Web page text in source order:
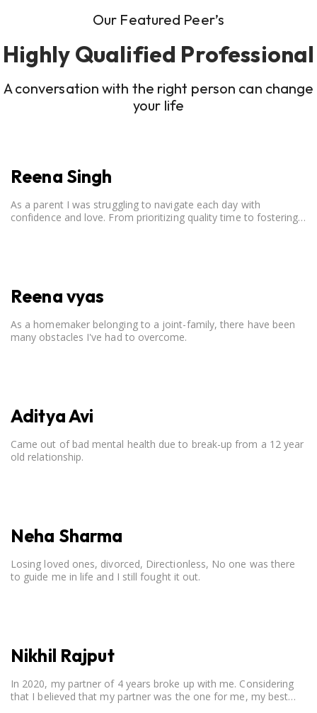
Our Featured Peer’s
Highly Qualified Professional
A conversation with the right person can change
your life
Reena Singh
As a parent I was struggling to navigate each day with
confidence and love. From prioritizing quality time to fostering
Reena vyas
As a homemaker belonging to a joint-family, there have been
many obstacles I've had to overcome.
Aditya Avi
Came out of bad mental health due to break-up from a 12 year
old relationship.
Neha Sharma
Losing loved ones, divorced, Directionless, No one was there
to guide me in life and I still fought it out.
Nikhil Rajput
In 2020, my partner of 4 years broke up with me. Considering
that I believed that my partner was the one for me, my best